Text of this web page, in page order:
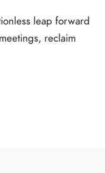
leap forward
reclaim